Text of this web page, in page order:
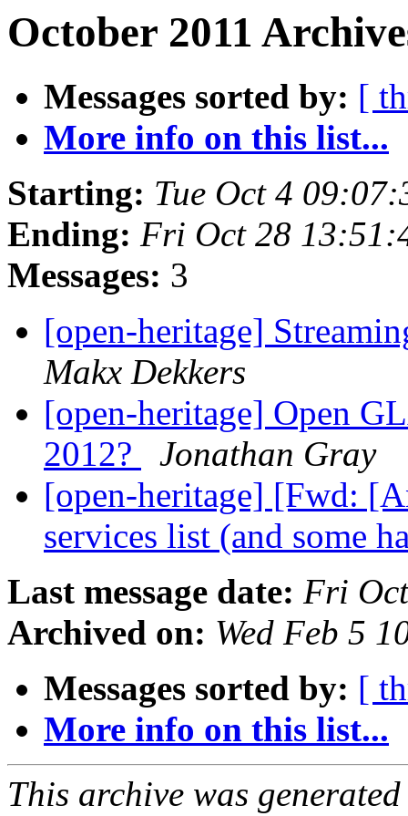
October 2011
Messages sorted by: [
More info on this list...
Starting: Tue Oct 4
Ending: Fri Oct 28
Messages: 3
[open-heritage]
Makx Dekkers
[open-heritage] Open
2012?
Jonathan Gray
[open-heritage] [Fwd:
services list (and some
Last message date: Fri
Archived on: Wed Feb 5
Messages sorted by: [
More info on this list...
This archive was